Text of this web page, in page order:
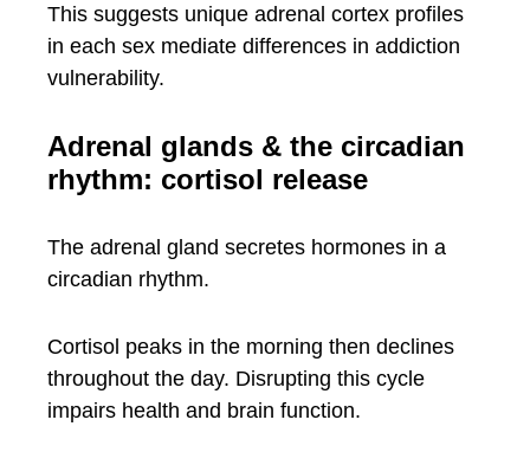
This suggests unique adrenal cortex profiles
in each sex mediate differences in addiction
vulnerability.
Adrenal glands & the circadian
rhythm: cortisol release
The adrenal gland secretes hormones in a
circadian rhythm.
Cortisol peaks in the morning then declines
throughout the day. Disrupting this cycle
impairs health and brain function.